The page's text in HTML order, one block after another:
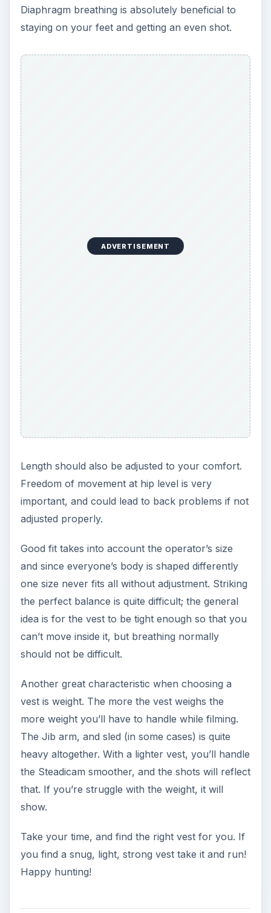
Diaphragm breathing is absolutely beneficial to
staying on your feet and getting an even shot.
ADVERTISEMENT
Length should also be adjusted to your comfort.
Freedom of movement at hip level is very
important, and could lead to back problems if not
adjusted properly.
Good fit takes into account the operator’s size
and since everyone’s body is shaped differently
one size never fits all without adjustment. Striking
the perfect balance is quite difficult; the general
idea is for the vest to be tight enough so that you
can’t move inside it, but breathing normally
should not be difficult.
Another great characteristic when choosing a
vest is weight. The more the vest weighs the
more weight you’ll have to handle while filming.
The Jib arm, and sled (in some cases) is quite
heavy altogether. With a lighter vest, you’ll handle
the Steadicam smoother, and the shots will reflect
that. If you’re struggle with the weight, it will
show.
Take your time, and find the right vest for you. If
you find a snug, light, strong vest take it and run!
Happy hunting!